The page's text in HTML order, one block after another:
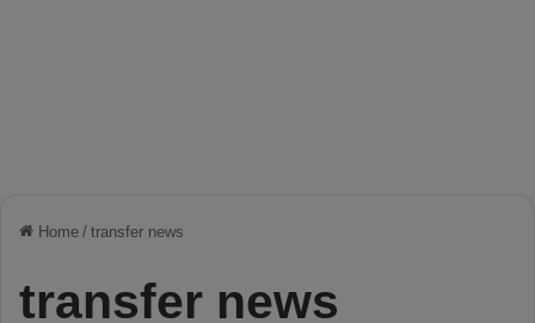
Home / transfer news
transfer news